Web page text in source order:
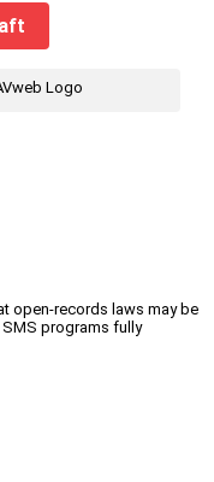
open-records laws may be
programs fully